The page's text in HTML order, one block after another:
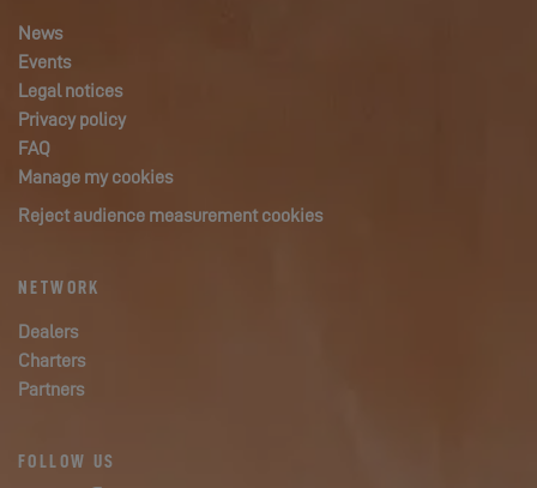
News
Events
Legal notices
Privacy policy
FAQ
Manage my cookies
Reject audience measurement cookies
NETWORK
Dealers
Charters
Partners
FOLLOW US